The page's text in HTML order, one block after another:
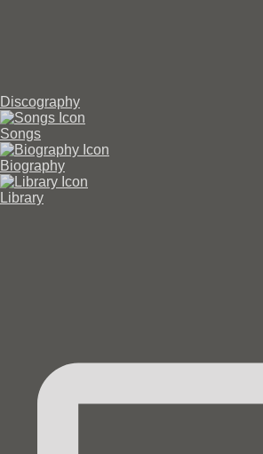
Discography
Songs
Biography
Library